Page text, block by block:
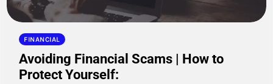
FINANCIAL
Avoiding Financial Scams | How to
Protect Yourself: